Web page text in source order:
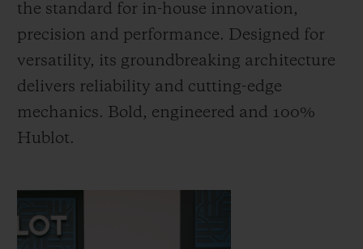
the standard for in-house innovation,
precision and performance. Designed for
versatility, its groundbreaking architecture
delivers reliability and cutting-edge
mechanics. Bold, engineered and 100%
Hublot.